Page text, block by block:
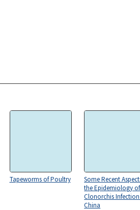
Tapeworms of Poultry
Some Recent
the Epidemiology of
Clonorchis
China